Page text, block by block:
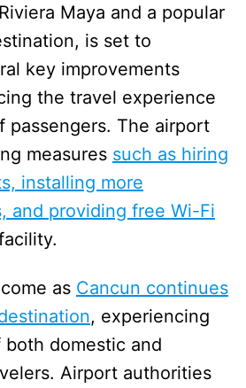
Maya and a popular
is set to
key improvements
the travel experience
passengers. The airport
measures such as hiring
installing more
and providing free Wi-Fi
as Cancun continues
, experiencing
domestic and
Airport authorities